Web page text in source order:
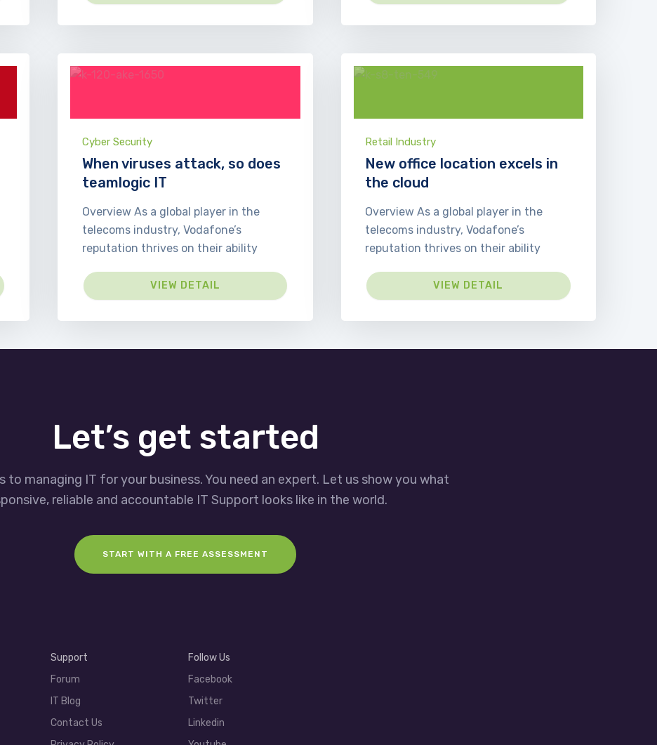
Cyber Security
When viruses attack, so does
teamlogic IT
Overview As a global player in the
telecoms industry, Vodafone’s
reputation thrives on their ability
VIEW DETAIL
Retail Industry
New office location excels in
the cloud
Overview As a global player in the
telecoms industry, Vodafone’s
reputation thrives on their ability
VIEW DETAIL
Let’s get started
to managing IT for your business. You need an expert. Let us show you what
reliable and accountable IT Support looks like in the world.
START WITH A FREE ASSESSMENT
Support
Forum
IT Blog
Contact Us
Follow Us
Facebook
Twitter
Linkedin